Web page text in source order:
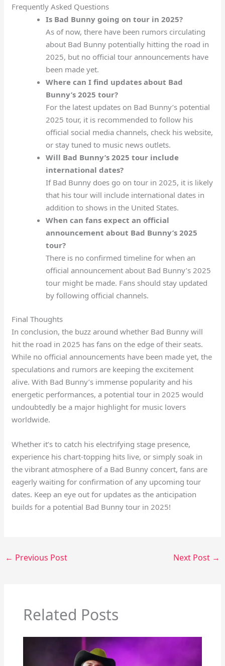
Frequently Asked Questions
Is Bad Bunny going on tour in 2025?
As of now, there have been rumors circulating
about Bad Bunny potentially hitting the road in
2025, but no official tour announcements have
been made yet.
Where can I find updates about Bad
Bunny’s 2025 tour?
For the latest updates on Bad Bunny’s potential
2025 tour, it is recommended to follow his
official social media channels, check his website,
or stay tuned to music news outlets.
Will Bad Bunny’s 2025 tour include
international dates?
If Bad Bunny does go on tour in 2025, it is likely
that his tour will include international dates in
addition to shows in the United States.
When can fans expect an official
announcement about Bad Bunny’s 2025
tour?
There is no confirmed timeline for when an
official announcement about Bad Bunny’s 2025
tour might be made. Fans should stay updated
by following official channels.
Final Thoughts
In conclusion, the buzz around whether Bad Bunny will
hit the road in 2025 has fans on the edge of their seats.
While no official announcements have been made yet, the
speculations and rumors are keeping the excitement
alive. With Bad Bunny’s immense popularity and his
energetic performances, a potential tour in 2025 would
undoubtedly be a major highlight for music lovers
worldwide.
Whether it’s to catch his electrifying stage presence,
experience his chart-topping hits live, or simply soak in
the vibrant atmosphere of a Bad Bunny concert, fans are
eagerly waiting for confirmation of any upcoming tour
dates. Keep an eye out for updates as the anticipation
builds for a potential Bad Bunny tour in 2025!
← Previous Post Next Post →
Related Posts